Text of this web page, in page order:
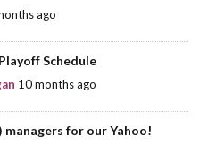
ago
Schedule
10 months ago
managers for our Yahoo!